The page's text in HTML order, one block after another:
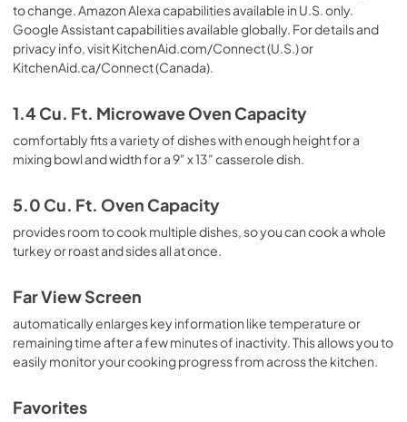
to change. Amazon Alexa capabilities available in U.S. only.
Google Assistant capabilities available globally. For details and
privacy info, visit KitchenAid.com/Connect (U.S.) or
KitchenAid.ca/Connect (Canada).
1.4 Cu. Ft. Microwave Oven Capacity
comfortably fits a variety of dishes with enough height for a
mixing bowl and width for a 9" x 13" casserole dish.
5.0 Cu. Ft. Oven Capacity
provides room to cook multiple dishes, so you can cook a whole
turkey or roast and sides all at once.
Far View Screen
automatically enlarges key information like temperature or
remaining time after a few minutes of inactivity. This allows you to
easily monitor your cooking progress from across the kitchen.
Favorites